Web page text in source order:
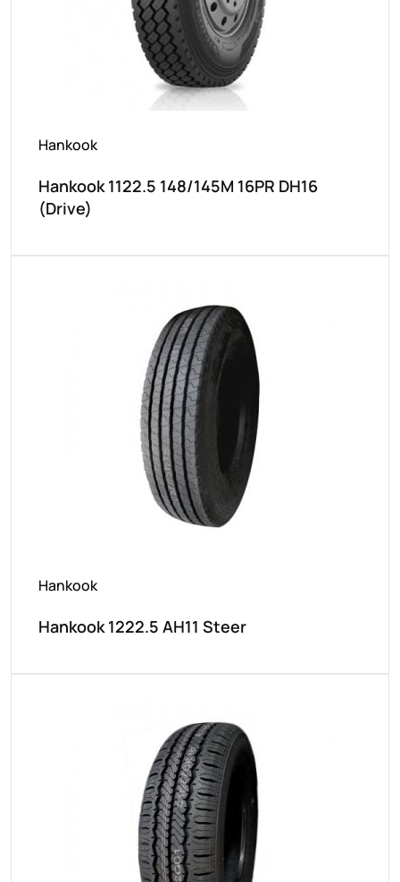
Hankook
Hankook 1122.5 148/145M 16PR DH16
(Drive)
Hankook
Hankook 1222.5 AH11 Steer